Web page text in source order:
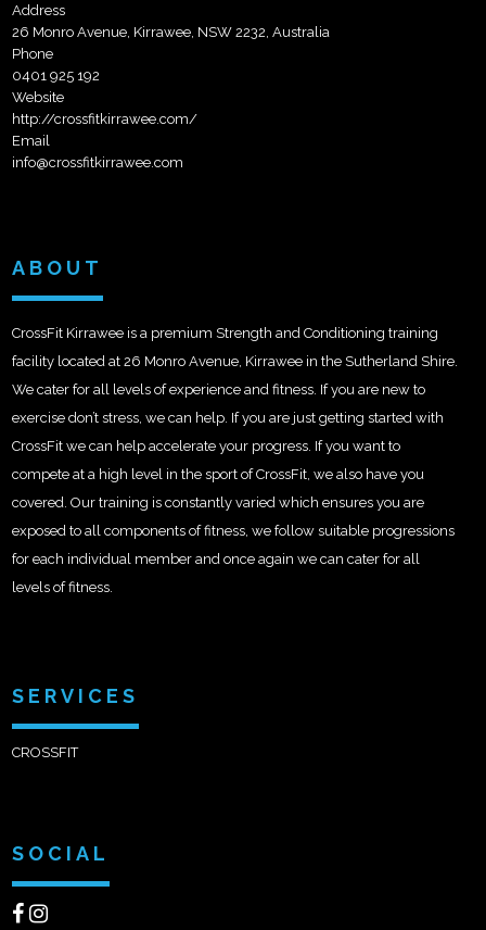
Address
26 Monro Avenue, Kirrawee, NSW 2232, Australia
Phone
0401 925 192
Website
http://crossfitkirrawee.com/
Email
info@crossfitkirrawee.com
ABOUT
CrossFit Kirrawee is a premium Strength and Conditioning training
facility located at 26 Monro Avenue, Kirrawee in the Sutherland Shire.
We cater for all levels of experience and fitness. If you are new to
exercise don’t stress, we can help. If you are just getting started with
CrossFit we can help accelerate your progress. If you want to
compete at a high level in the sport of CrossFit, we also have you
covered. Our training is constantly varied which ensures you are
exposed to all components of fitness, we follow suitable progressions
for each individual member and once again we can cater for all
levels of fitness.
SERVICES
CROSSFIT
SOCIAL